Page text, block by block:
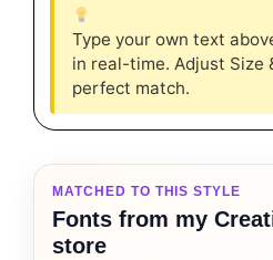
Type your own text
in real-time. Adjust Size
perfect match.
MATCHED TO THIS STYLE
Fonts from my
store